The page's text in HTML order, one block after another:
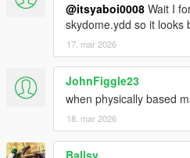
@itsyaboi0008 Wait I
skydome.ydd so it looks
17. mar 2026
JohnFiggle23
when physically based
18. mar 2026